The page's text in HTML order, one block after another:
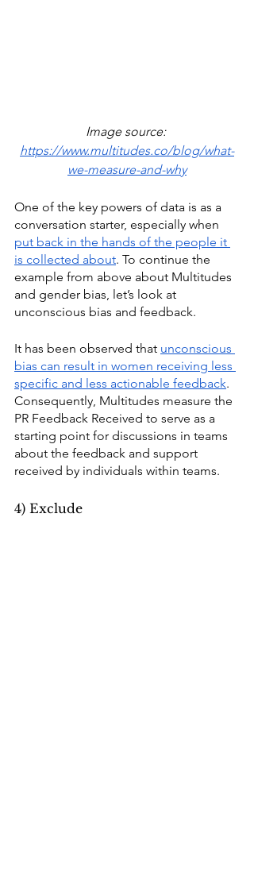
Image source:
https://www.multitudes.co/blog/what-
we-measure-and-why
One of the key powers of data is as a
conversation starter, especially when
put back in the hands of the people it
is collected about. To continue the
example from above about Multitudes
and gender bias, let’s look at
unconscious bias and feedback.
It has been observed that unconscious
bias can result in women receiving less
specific and less actionable feedback.
Consequently, Multitudes measure the
PR Feedback Received to serve as a
starting point for discussions in teams
about the feedback and support
received by individuals within teams.
4) Exclude